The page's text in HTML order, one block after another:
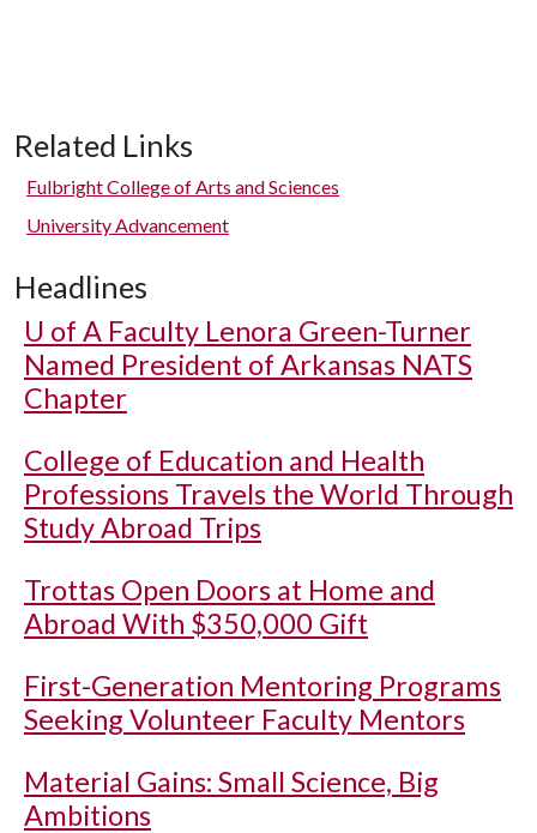
Related Links
Fulbright College of Arts and Sciences
University Advancement
Headlines
U of A Faculty Lenora Green-Turner
Named President of Arkansas NATS
Chapter
College of Education and Health
Professions Travels the World Through
Study Abroad Trips
Trottas Open Doors at Home and
Abroad With $350,000 Gift
First-Generation Mentoring Programs
Seeking Volunteer Faculty Mentors
Material Gains: Small Science, Big
Ambitions